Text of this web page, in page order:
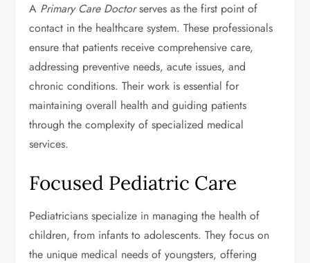
A Primary Care Doctorserves as the first point of
contact in the healthcare system. These professionals
ensure that patients receive comprehensive care,
addressing preventive needs, acute issues, and
chronic conditions. Their work is essential for
maintaining overall health and guiding patients
through the complexity of specialized medical
services.
Focused Pediatric Care
Pediatricians specialize in managing the health of
children, from infants to adolescents. They focus on
the unique medical needs of youngsters, offering